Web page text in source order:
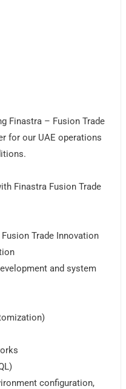
Finastra – Fusion Trade
for our UAE operations
Finastra Fusion Trade
Trade Innovation
and system
configuration,